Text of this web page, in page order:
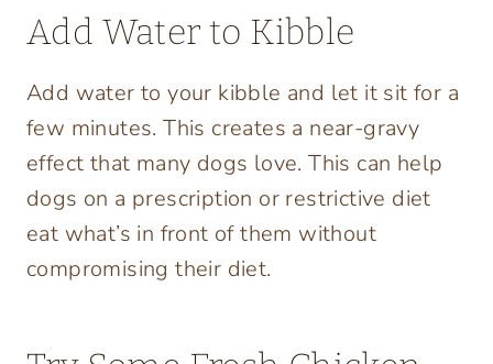
Add Water to Kibble
Add water to your kibble and let it sit for a
few minutes. This creates a near-gravy
effect that many dogs love. This can help
dogs on a prescription or restrictive diet
eat what’s in front of them without
compromising their diet.